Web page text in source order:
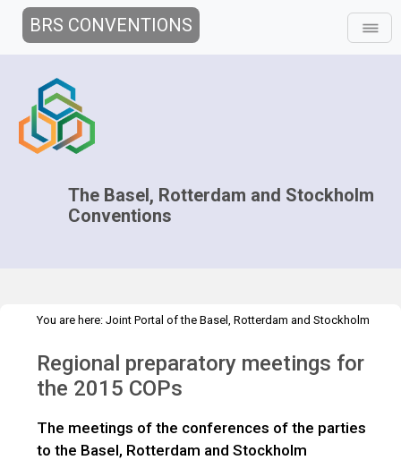
BRS CONVENTIONS
The Basel, Rotterdam and Stockholm
Conventions
You are here: Joint Portal of the Basel, Rotterdam and Stockholm
Regional Preparatory Meetings>Overview
Regional preparatory meetings for
the 2015 COPs
The meetings of the conferences of the parties
to the Basel, Rotterdam and Stockholm